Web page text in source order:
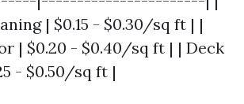
| $0.15 - $0.30/sq ft | |
| $0.20 - $0.40/sq ft | | Deck
- $0.50/sq ft |